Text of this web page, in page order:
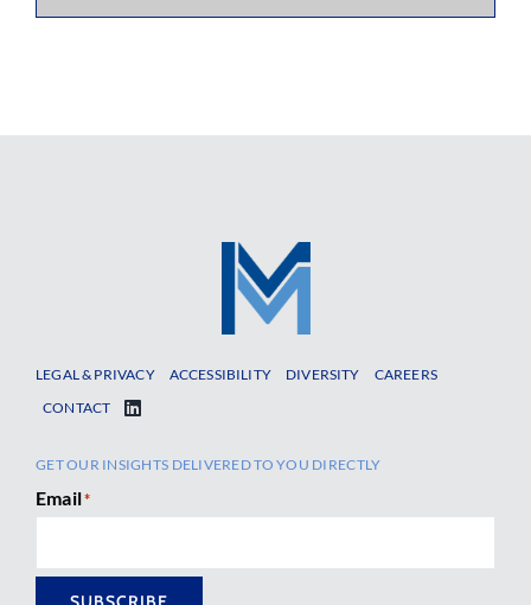
LEGAL & PRIVACY ACCESSIBILITY DIVERSITY
CAREERS
CONTACT
GET OUR INSIGHTS DELIVERED TO YOU DIRECTLY
Email*